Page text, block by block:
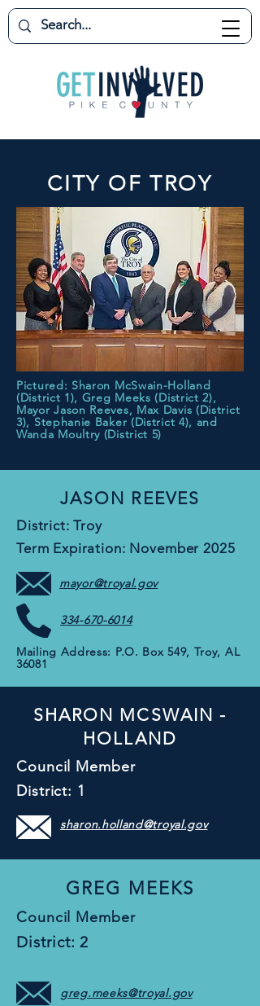
CITY OF TROY
Pictured: Sharon McSwain-Holland
(District 1), Greg Meeks (District 2),
Mayor Jason Reeves, Max Davis (District
3), Stephanie Baker (District 4), and
Wanda Moultry (District 5)
JASON REEVES
District: Troy
Term Expiration: November 2025
mayor@troyal.gov
334-670-6014
Mailing Address: P.O. Box 549, Troy, AL
36081
SHARON MCSWAIN -
HOLLAND
Council Member
District: 1
sharon.holland@troyal.gov
GREG MEEKS
Council Member
District: 2
greg.meeks@troyal.gov